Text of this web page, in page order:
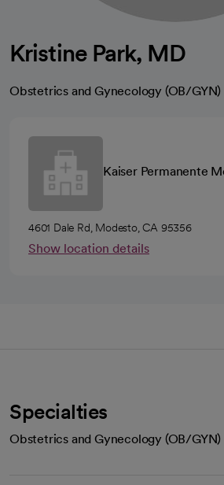
Kristine Park, MD
Obstetrics and Gynecology (OB/GYN)
Kaiser Permanente
4601 Dale Rd, Modesto, CA 95356
Show location details
Specialties
Obstetrics and Gynecology (OB/GYN)